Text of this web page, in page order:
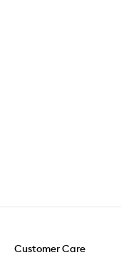
Customer Care